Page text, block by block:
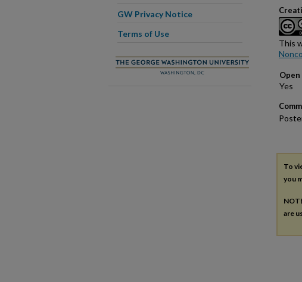
This
Open
To
you
are
GW Privacy Notice
Terms of Use